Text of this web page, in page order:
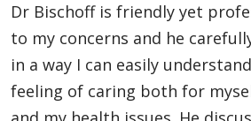
Dr Bischoff is friendly yet
to my concerns and he
in a way I can easily
feeling of caring both for